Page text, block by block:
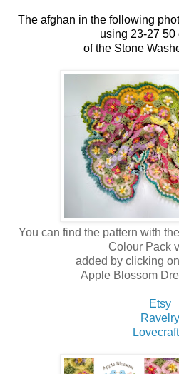
The afghan in the following
using 23-27 50
ofthe Stone
You can find the pattern with
Colour Pack
added by clicking
Apple Blossom
Etsy
Ravelry